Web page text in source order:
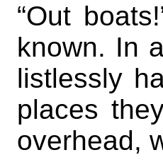
“Out
known. In
listlessly
places
overhead,